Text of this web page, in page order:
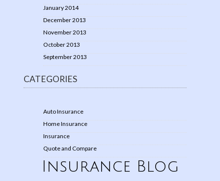
January 2014
December 2013
November 2013
October 2013
September 2013
CATEGORIES
Auto Insurance
Home Insurance
Insurance
Quote and Compare
Insurance Blog